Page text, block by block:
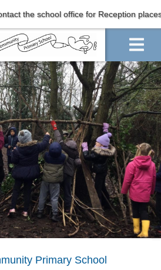
the school office for Reception places in
Primary School